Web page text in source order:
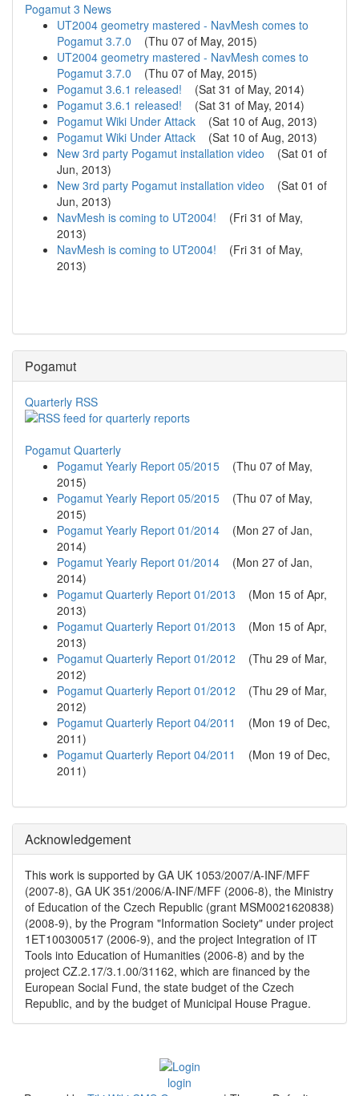
Pogamut 3 News
UT2004 geometry mastered - NavMesh comes to
Pogamut 3.7.0 (Thu 07 of May, 2015)
UT2004 geometry mastered - NavMesh comes to
Pogamut 3.7.0 (Thu 07 of May, 2015)
Pogamut 3.6.1 released! (Sat 31 of May, 2014)
Pogamut 3.6.1 released! (Sat 31 of May, 2014)
Pogamut Wiki Under Attack (Sat 10 of Aug, 2013)
Pogamut Wiki Under Attack (Sat 10 of Aug, 2013)
New 3rd party Pogamut installation video (Sat 01 of
Jun, 2013)
New 3rd party Pogamut installation video (Sat 01 of
Jun, 2013)
NavMesh is coming to UT2004! (Fri 31 of May,
2013)
NavMesh is coming to UT2004! (Fri 31 of May,
2013)
Pogamut
Quarterly RSS
Pogamut Quarterly
Pogamut Yearly Report 05/2015 (Thu 07 of May,
2015)
Pogamut Yearly Report 05/2015 (Thu 07 of May,
2015)
Pogamut Yearly Report 01/2014 (Mon 27 of Jan,
2014)
Pogamut Yearly Report 01/2014 (Mon 27 of Jan,
2014)
Pogamut Quarterly Report 01/2013 (Mon 15 of Apr,
2013)
Pogamut Quarterly Report 01/2013 (Mon 15 of Apr,
2013)
Pogamut Quarterly Report 01/2012 (Thu 29 of Mar,
2012)
Pogamut Quarterly Report 01/2012 (Thu 29 of Mar,
2012)
Pogamut Quarterly Report 04/2011
(Mon 19 of Dec,
2011)
Pogamut Quarterly Report 04/2011
(Mon 19 of Dec,
2011)
Acknowledgement
This work is supported by GA UK 1053/2007/A-INF/MFF
(2007-8), GA UK 351/2006/A-INF/MFF (2006-8), the Ministry
of Education of the Czech Republic (grant MSM0021620838)
(2008-9), by the Program "Information Society" under project
1ET100300517 (2006-9), and the project Integration of IT
Tools into Education of Humanities (2006-8) and by the
project CZ.2.17/3.1.00/31162, which are financed by the
European Social Fund, the state budget of the Czech
Republic, and by the budget of Municipal House Prague.
login